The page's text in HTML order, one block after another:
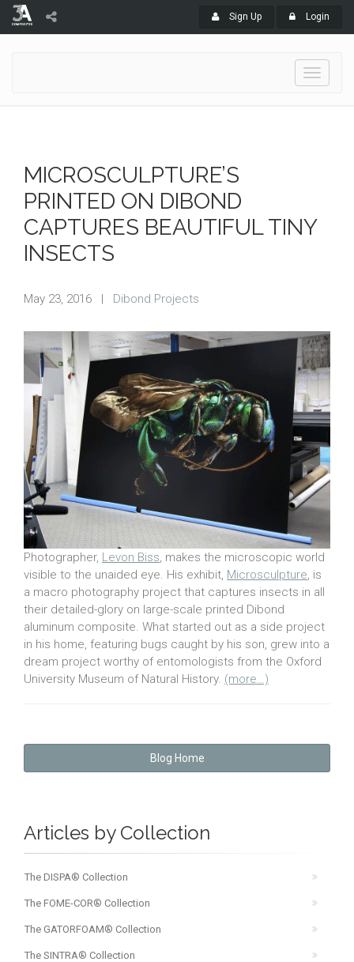
Sign Up Login
Toggle
MICROSCULPTURE’S
PRINTED ON DIBOND
CAPTURES BEAUTIFUL TINY
INSECTS
May 23, 2016 | Dibond Projects
Photographer, Levon Biss , makes the microscopic world
visible to the unaided eye. His exhibit, Microsculpture , is
a macro photography project that captures insects in all
their detailed-glory on large-scale printed Dibond
aluminum composite. What started out as a side project
in his home, featuring bugs caught by his son, grew into a
dream project worthy of entomologists from the Oxford
University Museum of Natural History. (more…)
Blog Home
Articles by Collection
The DISPA® Collection
The FOME-COR® Collection
The GATORFOAM® Collection
The SINTRA® Collection